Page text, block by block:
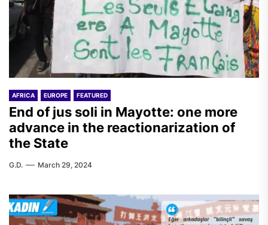
AFRICA EUROPE FEATURED
End of jus soli in Mayotte: one more
advance in the reactionarization of
the State
G.D. March 29, 2024